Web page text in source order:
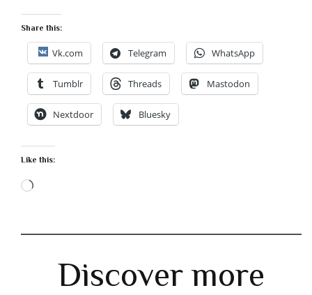
Share this:
Vk.com Telegram WhatsApp
Tumblr Threads Mastodon
Nextdoor Bluesky
Like this:
Loading…
Discover more